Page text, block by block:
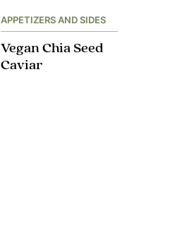
APPETIZERS AND SIDES
Vegan Chia Seed
Caviar